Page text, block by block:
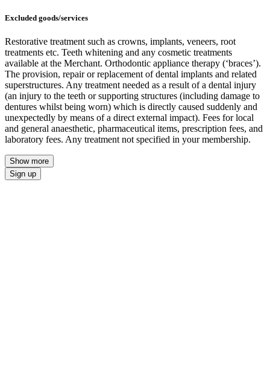
Excluded goods/services
Restorative treatment such as crowns, implants, veneers, root
treatments etc. Teeth whitening and any cosmetic treatments
available at the Merchant. Orthodontic appliance therapy (‘braces’).
The provision, repair or replacement of dental implants and related
superstructures. Any treatment needed as a result of a dental injury
(an injury to the teeth or supporting structures (including damage to
dentures whilst being worn) which is directly caused suddenly and
unexpectedly by means of a direct external impact). Fees for local
and general anaesthetic, pharmaceutical items, prescription fees, and
laboratory fees. Any treatment not specified in your membership.
Show more
Sign up